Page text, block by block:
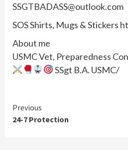
SSGTBADASS@outlook.com
SOS Shirts, Mugs &
About me
USMC Vet, Preparedness
SSgt B.A. USMC/
Continue
Reading
Previous
24-7 Protection